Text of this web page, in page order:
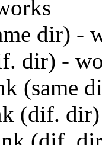
dir) -
dir) -
(same
(dif.